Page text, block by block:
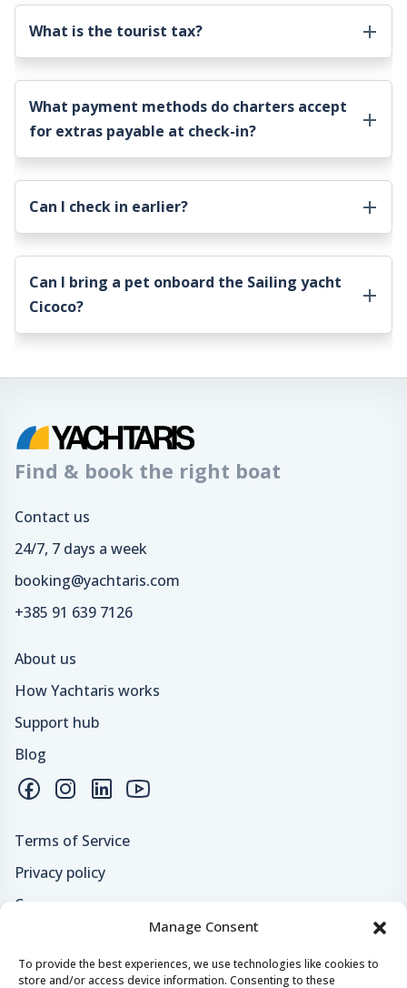
Manage Consent
To provide the best experiences, we use technologies like cookies to
store and/or access device information. Consenting to these
What is the tourist tax?
What payment methods do charters accept
for extras payable at check-in?
Can I check in earlier?
Can I bring a pet onboard the Sailing yacht
Cicoco?
Find & book the right boat
Contact us
24/7, 7 days a week
booking@yachtaris.com
+385 91 639 7126
About us
How Yachtaris works
Support hub
Blog
Terms of Service
Privacy policy
Careers